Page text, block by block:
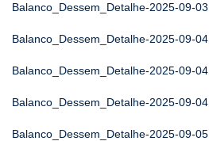
Balanco_Dessem_Detalhe-2025-09-03
Balanco_Dessem_Detalhe-2025-09-04
Balanco_Dessem_Detalhe-2025-09-04
Balanco_Dessem_Detalhe-2025-09-04
Balanco_Dessem_Detalhe-2025-09-05